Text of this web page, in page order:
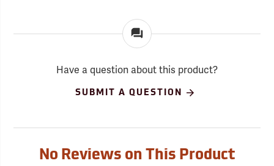
Have a question about this product?
SUBMIT A QUESTION
No Reviews on This Product